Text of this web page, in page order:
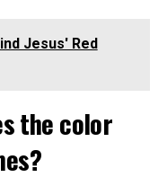
as he seeks to
his
Jesus' Red
the color